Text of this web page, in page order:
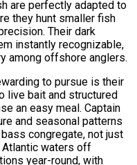
are perfectly adapted to
they hunt smaller fish
Their dark
instantly recognizable,
among offshore anglers.
to pursue is their
live bait and structured
an easy meal. Captain
and seasonal patterns
congregate, not just
Atlantic waters off
year-round, with